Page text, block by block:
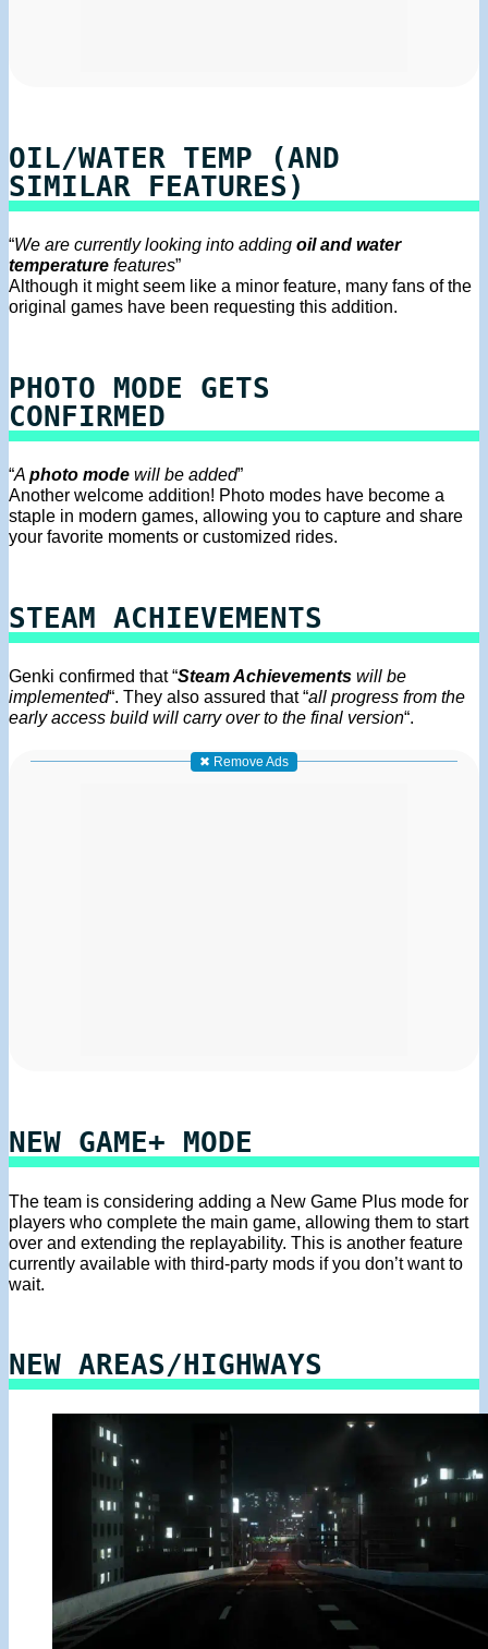
OIL/WATER TEMP (AND
SIMILAR FEATURES)
“We are currently looking into adding oil and water
temperature features”
Although it might seem like a minor feature, many fans of the
original games have been requesting this addition.
PHOTO MODE GETS
CONFIRMED
“A photo mode will be added”
Another welcome addition! Photo modes have become a
staple in modern games, allowing you to capture and share
your favorite moments or customized rides.
STEAM ACHIEVEMENTS
Genki confirmed that “Steam Achievements will be
implemented“. They also assured that “all progress from the
early access build will carry over to the final version“.
✖ Remove Ads
NEW GAME+ MODE
The team is considering adding a New Game Plus mode for
players who complete the main game, allowing them to start
over and extending the replayability. This is another feature
currently available with third-party mods if you don’t want to
wait.
NEW AREAS/HIGHWAYS